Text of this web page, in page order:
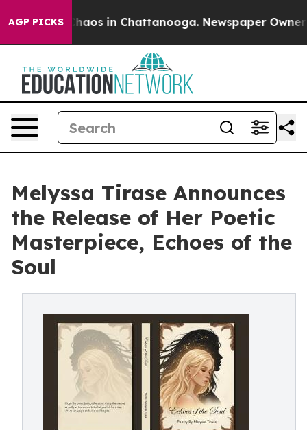
AGP PICKSChaos in Chattanooga. Newspaper Owner
Melyssa Tirase Announces
the Release of Her Poetic
Masterpiece, Echoes of the
Soul